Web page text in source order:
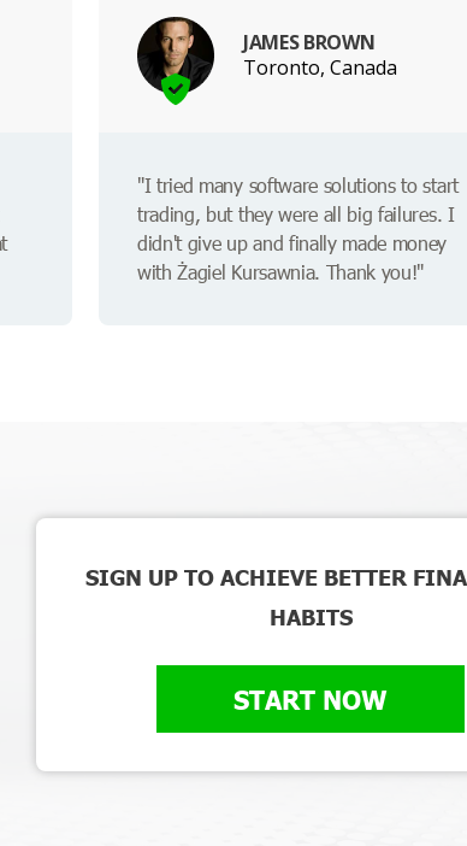
JAMES BROWN
Toronto, Canada
"I tried many software solutions to start
trading, but they were all big failures. I
didn't give up and finally made money
with Żagiel Kursawnia. Thank you!"
SIGN UP TO ACHIEVE BETTER
HABITS
START NOW